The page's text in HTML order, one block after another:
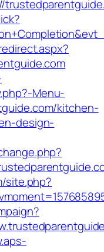
Menu-
kitchen-
design-
site.php?